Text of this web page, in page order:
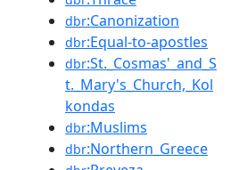
dbr:Canonization
dbr:Equal-to-apostles
dbr:St._Cosmas'_and_S
t._Mary's_Church,_Kol
kondas
dbr:Muslims
dbr:Northern_Greece